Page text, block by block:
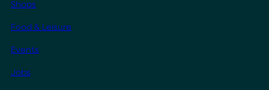
Shops
Food & Leisure
Events
Jobs